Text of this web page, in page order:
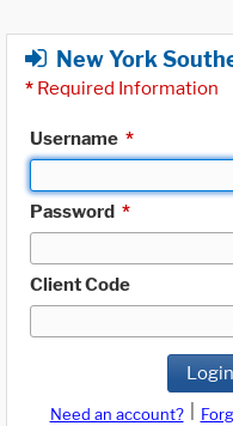
New York
* Required Information
Username *
Password *
Client Code
Login
Need an account?